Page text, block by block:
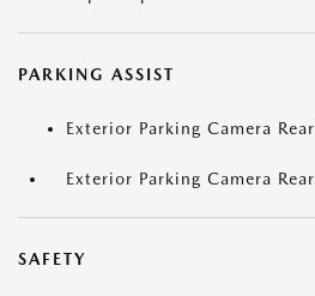
PARKING ASSIST
Exterior Parking Camera Rear
Exterior Parking Camera Rear
SAFETY